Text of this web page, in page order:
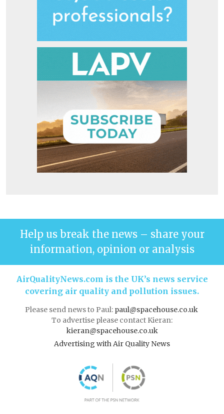
Help us break the news – share your
information, opinion or analysis
AirQualityNews.com is the UK’s news service
covering air quality and pollution issues.
Please send news to Paul: paul@spacehouse.co.uk
To advertise please contact Kieran:
kieran@spacehouse.co.uk
Advertising with Air Quality News